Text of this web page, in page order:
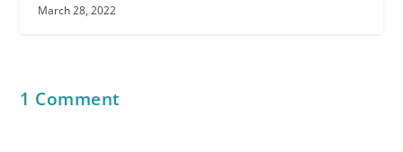
March 28, 2022
1 Comment